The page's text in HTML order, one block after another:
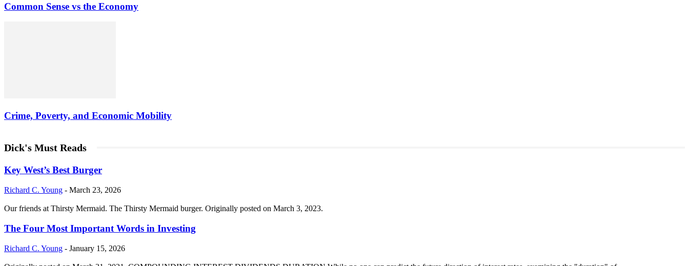
Common Sense vs the Economy
Crime, Poverty, and Economic Mobility
Dick's Must Reads
Key West’s Best Burger
Richard C. Young - March 23, 2026
Our friends at Thirsty Mermaid. The Thirsty Mermaid burger. Originally posted on March 3, 2023.
The Four Most Important Words in Investing
Richard C. Young - January 15, 2026